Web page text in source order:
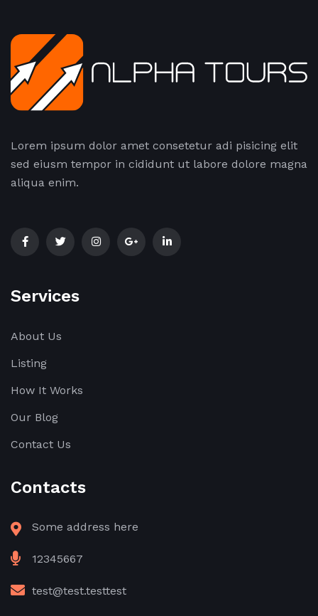
Lorem ipsum dolor amet consetetur adi pisicing elit
sed eiusm tempor in cididunt ut labore dolore magna
aliqua enim.
Services
About Us
Listing
How It Works
Our Blog
Contact Us
Contacts
Some address here
12345667
test@test.testtest